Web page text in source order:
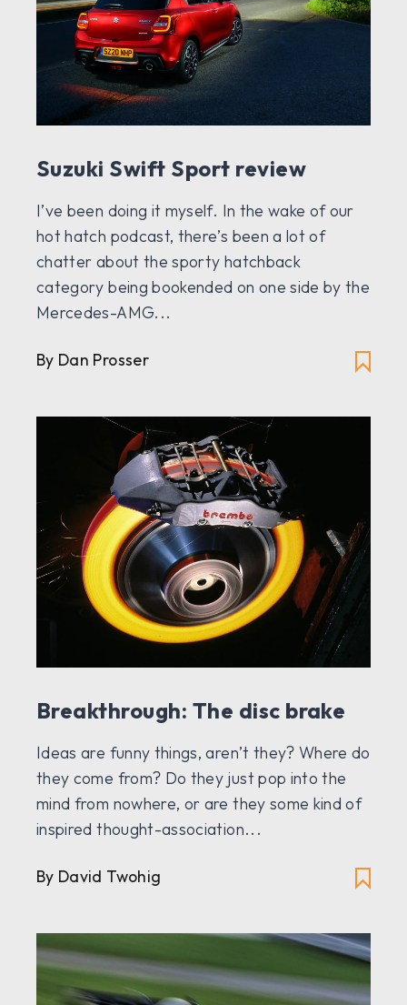
Suzuki Swift Sport review
I’ve been doing it myself. In the wake of our
hot hatch podcast, there’s been a lot of
chatter about the sporty hatchback
category being bookended on one side by the
Mercedes-AMG...
By Dan Prosser
Breakthrough: The disc brake
Ideas are funny things, aren’t they? Where do
they come from? Do they just pop into the
mind from nowhere, or are they some kind of
inspired thought-association...
By David Twohig